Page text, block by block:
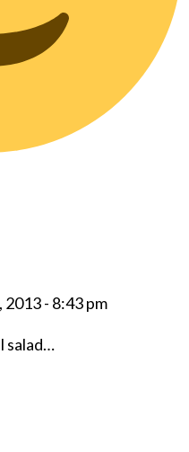
2013 - 8:43 pm
salad…